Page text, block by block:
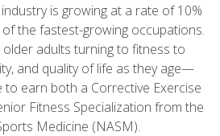
is growing at a rate of 10%
of the fastest-growing occupations.
adults turning to fitness to
and quality of life as they age—
earn both a Corrective Exercise
Fitness Specialization from the
Medicine (NASM).